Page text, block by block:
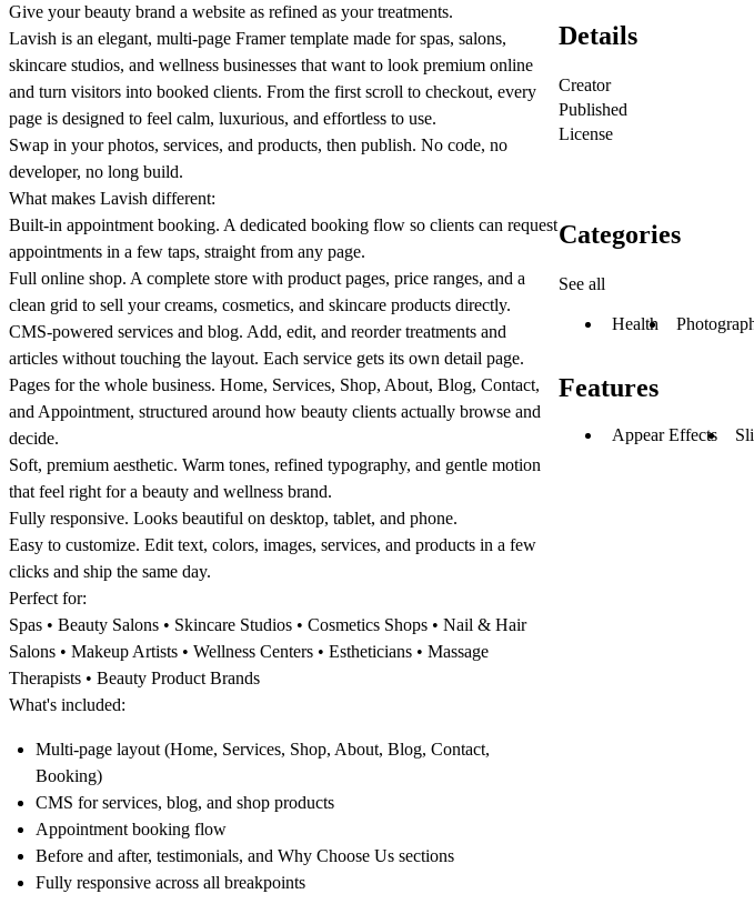
Give your beauty brand a website as refined as your treatments.
Lavish is an elegant, multi-page Framer template made for spas, salons,
skincare studios, and wellness businesses that want to look premium online
and turn visitors into booked clients. From the first scroll to checkout, every
page is designed to feel calm, luxurious, and effortless to use.
Swap in your photos, services, and products, then publish. No code, no
developer, no long build.
What makes Lavish different:
Built-in appointment booking. A dedicated booking flow so clients can request
appointments in a few taps, straight from any page.
Full online shop. A complete store with product pages, price ranges, and a
clean grid to sell your creams, cosmetics, and skincare products directly.
CMS-powered services and blog. Add, edit, and reorder treatments and
articles without touching the layout. Each service gets its own detail page.
Pages for the whole business. Home, Services, Shop, About, Blog, Contact,
and Appointment, structured around how beauty clients actually browse and
decide.
Soft, premium aesthetic. Warm tones, refined typography, and gentle motion
that feel right for a beauty and wellness brand.
Fully responsive. Looks beautiful on desktop, tablet, and phone.
Easy to customize. Edit text, colors, images, services, and products in a few
clicks and ship the same day.
Perfect for:
Spas • Beauty Salons • Skincare Studios • Cosmetics Shops • Nail & Hair
Salons • Makeup Artists • Wellness Centers • Estheticians • Massage
Therapists • Beauty Product Brands
What's included:
Multi-page layout (Home, Services, Shop, About, Blog, Contact,
Booking)
CMS for services, blog, and shop products
Appointment booking flow
Before and after, testimonials, and Why Choose Us sections
Fully responsive across all breakpoints
Details
Creator
Published
License
Categories
See all
Health
Features
Appear Effects